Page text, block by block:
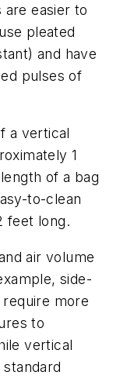
easier to
pleated
and have
pulses of
a vertical
1
of a bag
to-clean
feet long.
air volume
side-
more
to
vertical